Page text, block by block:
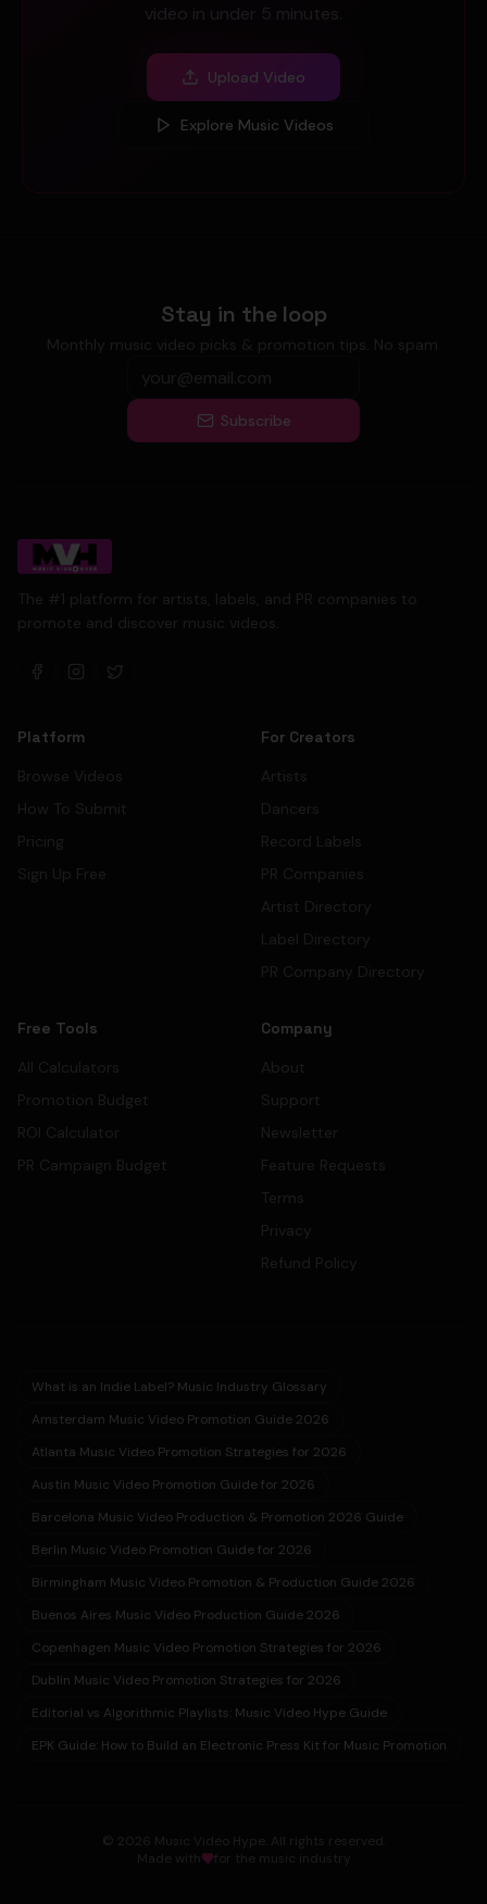
video in under 5 minutes.
Upload Video
Explore Music Videos
Stay in the loop
Monthly music video picks & promotion tips. No spam.
Subscribe
The #1 platform for artists, labels, and PR companies to
promote and discover music videos.
Platform
Browse Videos
How To Submit
Pricing
Sign Up Free
For Creators
Artists
Dancers
Record Labels
PR Companies
Artist Directory
Label Directory
PR Company Directory
Free Tools
All Calculators
Promotion Budget
ROI Calculator
PR Campaign Budget
Company
About
Support
Newsletter
Feature Requests
Terms
Privacy
Refund Policy
What is an Indie Label? Music Industry Glossary
Amsterdam Music Video Promotion Guide 2026
Atlanta Music Video Promotion Strategies for 2026
Austin Music Video Promotion Guide for 2026
Barcelona Music Video Production & Promotion 2026 Guide
Berlin Music Video Promotion Guide for 2026
Birmingham Music Video Promotion & Production Guide 2026
Buenos Aires Music Video Production Guide 2026
Copenhagen Music Video Promotion Strategies for 2026
Dublin Music Video Promotion Strategies for 2026
Editorial vs Algorithmic Playlists: Music Video Hype Guide
EPK Guide: How to Build an Electronic Press Kit for Music Promotion
© 2026 Music Video Hype. All rights reserved.
Made with
for the music industry